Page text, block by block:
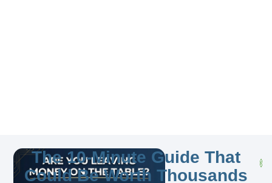
The 10-Minute Guide That
Could Be Worth Thousands